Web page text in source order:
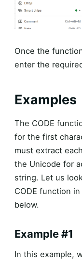
Once the
enter the
Examples
The CODE
for the first
must extract
the Unicode for
string. Let us
CODE function
below.
Example #1
In this example,